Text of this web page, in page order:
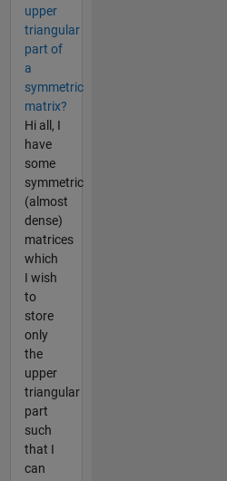
upper
triangular
part of
a
symmetric
matrix?
Hi all, I
have
some
symmetric
(almost
dense)
matrices
which
I wish
to
store
only
the
upper
triangular
part
such
that I
can